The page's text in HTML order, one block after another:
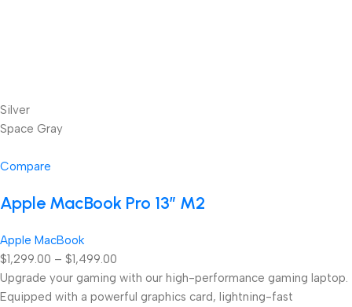
Silver
Space Gray
Compare
Apple MacBook Pro 13” M2
Apple MacBook
$1,299.00 – $1,499.00
Upgrade your gaming with our high-performance gaming laptop.
Equipped with a powerful graphics card, lightning-fast